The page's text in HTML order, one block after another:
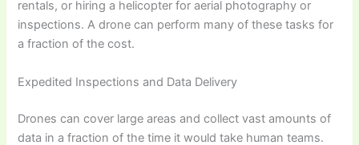
rentals, or hiring a helicopter for aerial photography or
inspections. A drone can perform many of these tasks for
a fraction of the cost.
Expedited Inspections and Data Delivery
Drones can cover large areas and collect vast amounts of
data in a fraction of the time it would take human teams.